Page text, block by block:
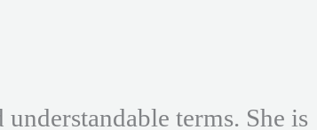
terms. She is